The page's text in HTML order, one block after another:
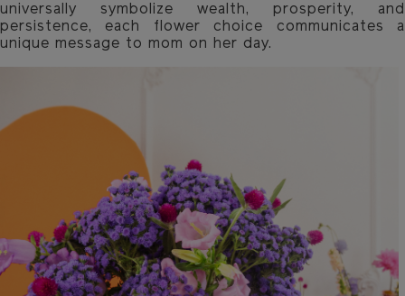
universally symbolize wealth, prosperity, and
persistence, each flower choice communicates a
unique message to mom on her day.